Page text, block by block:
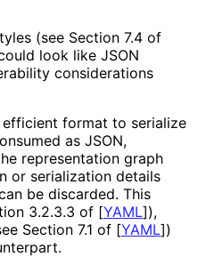
(see Section 7.4 of
look like JSON
y considerations
efficient format to serialize
as JSON,
representation graph
or serialization details
be discarded. This
3.2.3.3 of [YAML]),
Section 7.1 of [YAML])